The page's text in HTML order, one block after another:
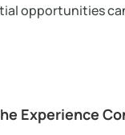
opportunities
Experience